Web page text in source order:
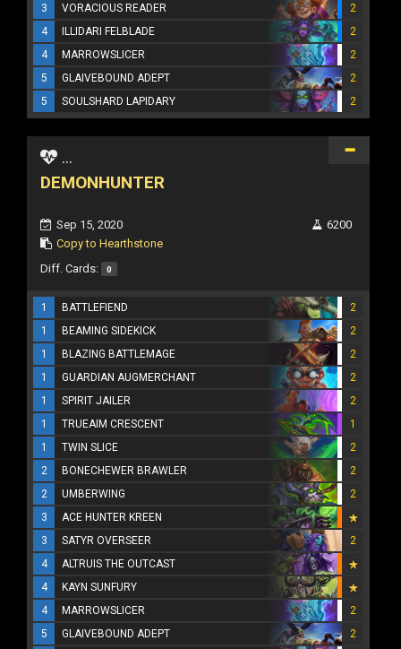
3
VORACIOUS READER
2
4
ILLIDARI FELBLADE
2
4
MARROWSLICER
2
5
GLAIVEBOUND ADEPT
2
5
SOULSHARD LAPIDARY 2
...
DEMONHUNTER
Sep 15, 2020
Copy to Hearthstone
6200
Diff. Cards: 0
1 BATTLEFIEND
2
1
BEAMING SIDEKICK
2
1
BLAZING BATTLEMAGE
2
1
GUARDIAN AUGMERCHANT
2
1
SPIRIT JAILER
2
1
TRUEAIM CRESCENT
1
1
TWIN SLICE
2
2
BONECHEWER BRAWLER
2
2
UMBERWING
2
3
ACE HUNTER KREEN
3
SATYR OVERSEER
2
4
ALTRUIS THE OUTCAST
4
KAYN SUNFURY
4
MARROWSLICER
2
5
GLAIVEBOUND ADEPT
2